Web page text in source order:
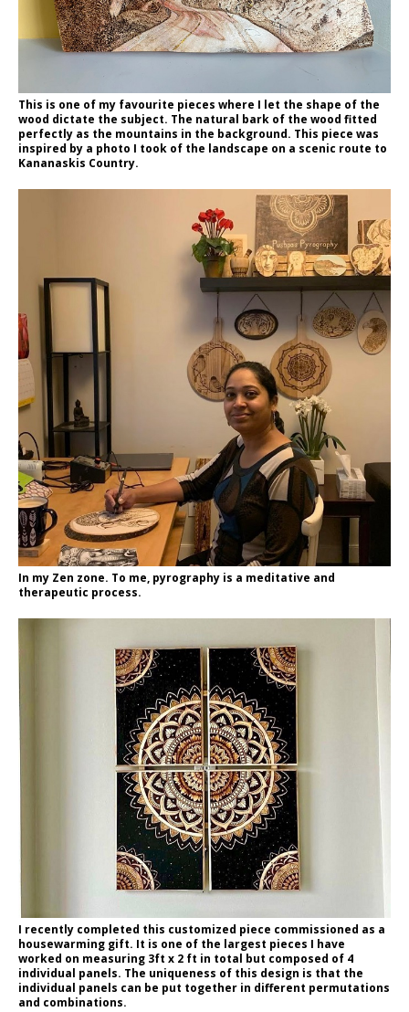
This is one of my favourite pieces where I let the shape of the
wood dictate the subject. The natural bark of the wood fitted
perfectly as the mountains in the background. This piece was
inspired by a photo I took of the landscape on a scenic route to
Kananaskis Country.
In my Zen zone. To me, pyrography is a meditative and
therapeutic process.
I recently completed this customized piece commissioned as a
housewarming gift. It is one of the largest pieces I have
worked on measuring 3ft x 2 ft in total but composed of 4
individual panels. The uniqueness of this design is that the
individual panels can be put together in different permutations
and combinations.